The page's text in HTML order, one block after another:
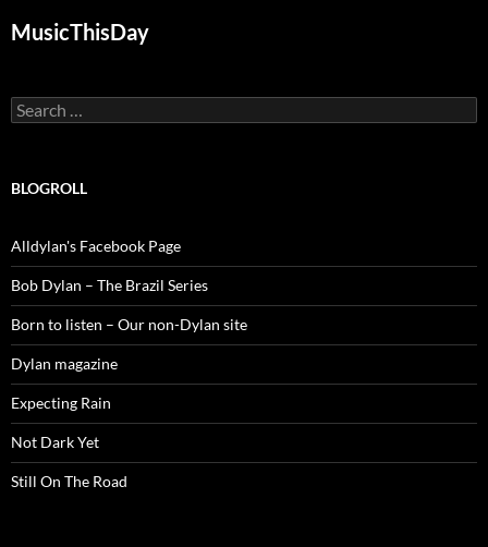
MusicThisDay
Search
for:
BLOGROLL
Alldylan's Facebook Page
Bob Dylan – The Brazil Series
Born to listen – Our non-Dylan site
Dylan magazine
Expecting Rain
Not Dark Yet
Still On The Road